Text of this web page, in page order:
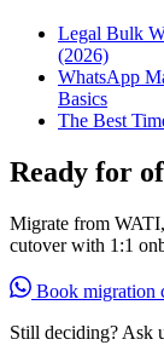
Legal Bulk
(2026)
WhatsApp
Basics
The Best
Ready for
Migrate from
cutover with 1:1
Book migration
Still deciding? Ask